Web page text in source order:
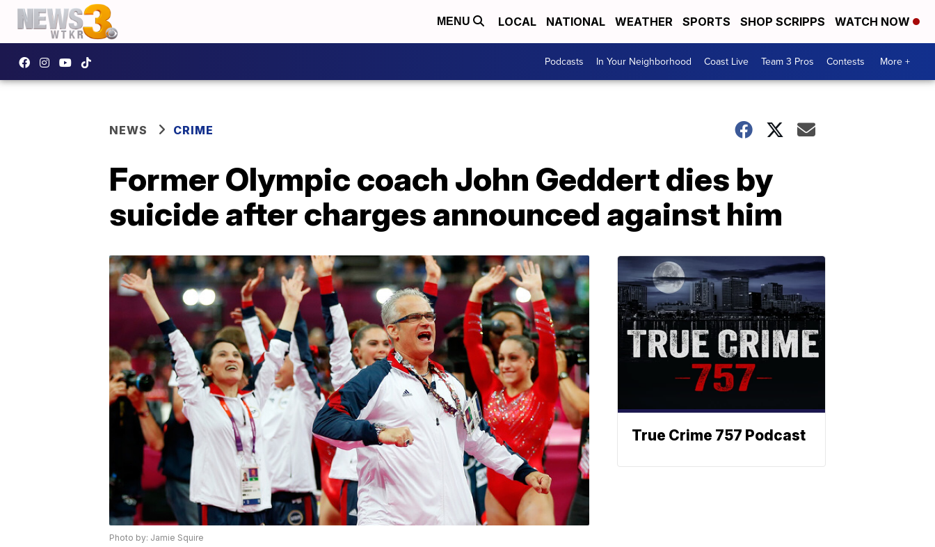
MENU LOCAL NATIONAL WEATHER SPORTS SHOP SCRIPPS WATCH NOW
Podcasts In Your Neighborhood Coast Live Team 3 Pros Contests More +
NEWS CRIME
Former Olympic coach John Geddert dies by
suicide after charges announced against him
Photo by: Jamie Squire
True Crime 757 Podcast